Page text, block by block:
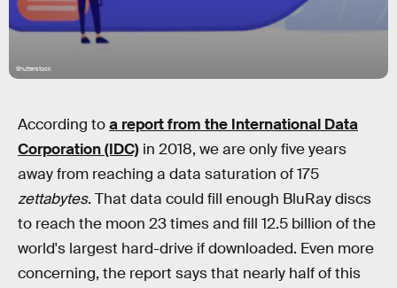
Shutterstock
According toa report from the International Data
Corporation (IDC) in 2018, we are only five years
away from reaching a data saturation of 175
zettabytes. That data could fill enough BluRay discs
to reach the moon 23 times and fill 12.5 billion of the
world's largest hard-drive if downloaded. Even more
concerning, the report says that nearly half of this